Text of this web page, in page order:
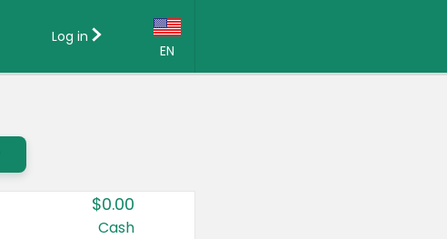
EN
Country:
Canada
Log in
$0.00
Cash